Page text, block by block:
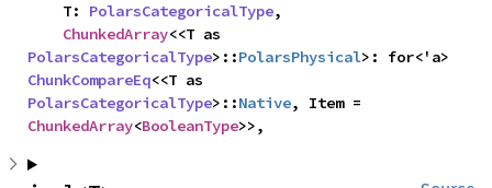
    T:
PolarsCategoricalType,
ChunkedArray
PolarsCategoricalType>::PolarsPhysical
ChunkCompareEq
PolarsCategoricalType>::Native
ChunkedArray<BooleanType>>,